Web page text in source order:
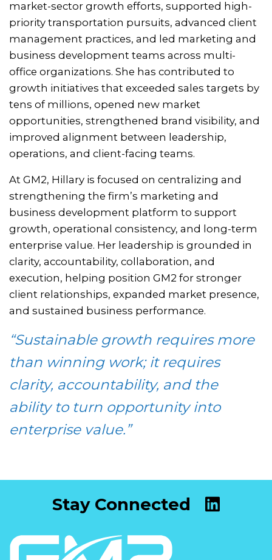
market-sector growth efforts, supported high-
priority transportation pursuits, advanced client
management practices, and led marketing and
business development teams across multi-
office organizations. She has contributed to
growth initiatives that exceeded sales targets by
tens of millions, opened new market
opportunities, strengthened brand visibility, and
improved alignment between leadership,
operations, and client-facing teams.
At GM2, Hillary is focused on centralizing and
strengthening the firm’s marketing and
business development platform to support
growth, operational consistency, and long-term
enterprise value. Her leadership is grounded in
clarity, accountability, collaboration, and
execution, helping position GM2 for stronger
client relationships, expanded market presence,
and sustained business performance.
“Sustainable growth requires more
than winning work; it requires
clarity, accountability, and the
ability to turn opportunity into
enterprise value.”
Stay Connected